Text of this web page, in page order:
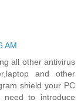
AM
all other antivirus
and other
shield your PC
to introduce